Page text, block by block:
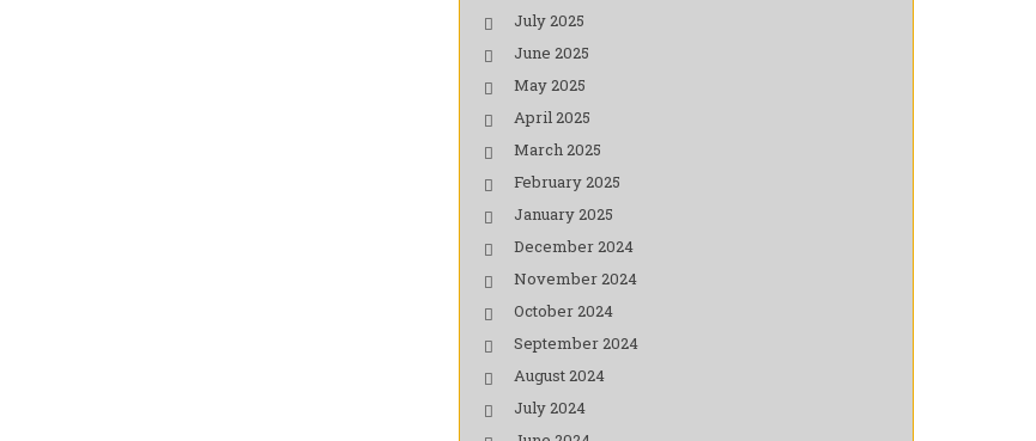
July 2025
June 2025
May 2025
April 2025
March 2025
February 2025
January 2025
December 2024
November 2024
October 2024
September 2024
August 2024
July 2024